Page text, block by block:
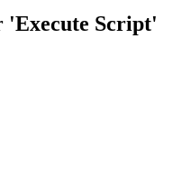
'Execute Script'